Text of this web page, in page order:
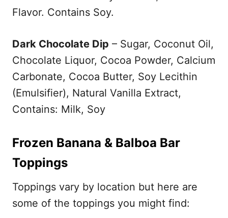
Flavor. Contains Soy.
Dark Chocolate Dip – Sugar, Coconut Oil,
Chocolate Liquor, Cocoa Powder, Calcium
Carbonate, Cocoa Butter, Soy Lecithin
(Emulsifier), Natural Vanilla Extract,
Contains: Milk, Soy
Frozen Banana & Balboa Bar
Toppings
Toppings vary by location but here are
some of the toppings you might find: